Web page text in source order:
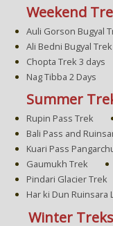
Weekend
Auli Gorson Bugyal
Ali Bedni Bugyal Trek
Chopta Trek 3 days
Nag Tibba 2 Days
Summer
Rupin Pass Trek
Bali Pass and
Kuari Pass
Gaumukh Trek
Pindari Glacier Trek
Har ki Dun Ruinsara
Winter Treks